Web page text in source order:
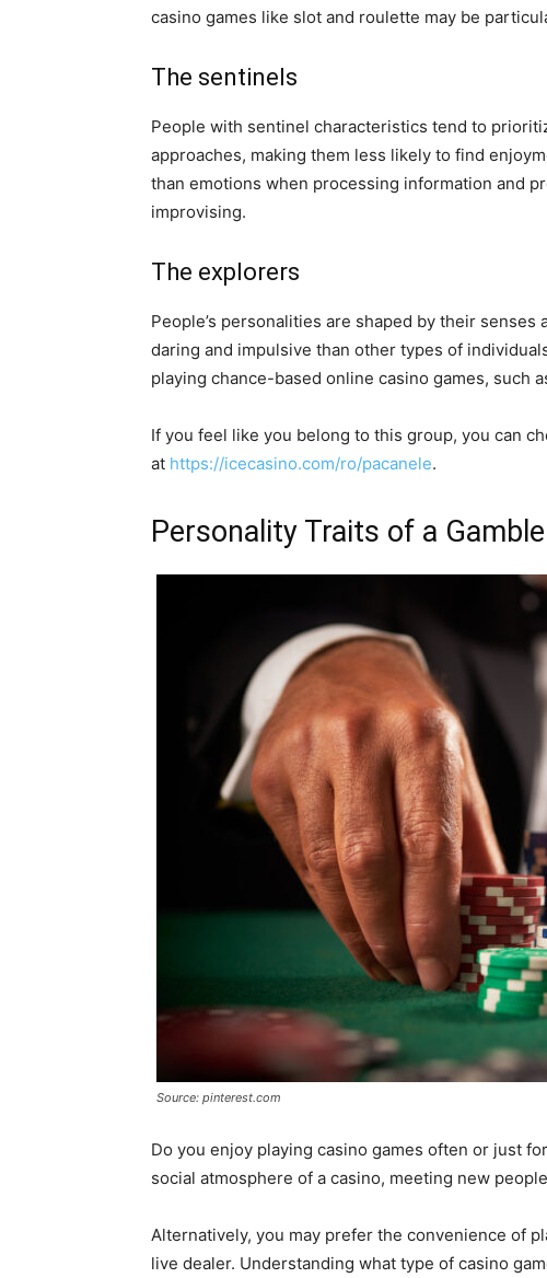
casino games like slot and roulette may be
The sentinels
People with sentinel characteristics tend to
approaches, making them less likely to find
than emotions when processing information and
improvising.
The explorers
People’s personalities are shaped by their
daring and impulsive than other types of
playing chance-based online casino games, such
If you feel like you belong to this group, you can
at https://icecasino.com/ro/pacanele.
Personality Traits of a
Source: pinterest.com
Do you enjoy playing casino games often or just
social atmosphere of a casino, meeting new
Alternatively, you may prefer the convenience of
live dealer. Understanding what type of casino